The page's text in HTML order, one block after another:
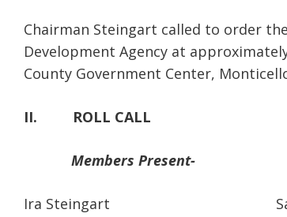
Chairman Steingart called to order
Development Agency at
County Government Center,
II. ROLL CALL
Members Present-
Ira Steingart Sandy